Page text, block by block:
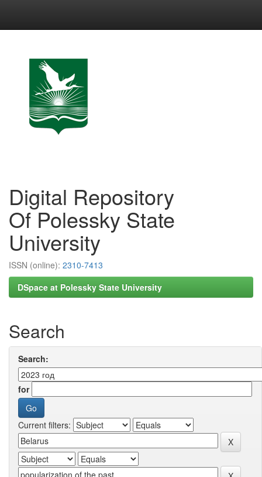
Digital Repository
Of Polessky State
University
ISSN (online): 2310-7413
DSpace at Polessky State University
Search
Search:
for
Current filters: